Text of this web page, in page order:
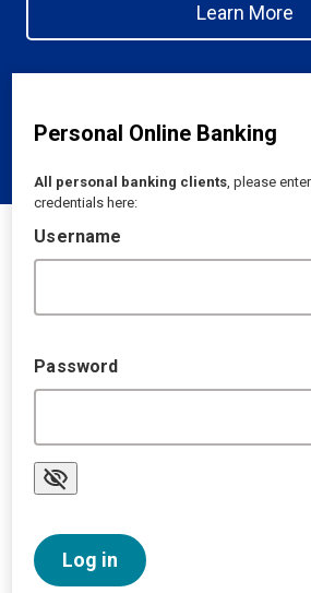
Learn More
Personal Online Banking
All personal banking clients, please
credentials here:
Username
Password